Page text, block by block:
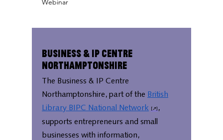
Webinar
Business & IP Centre
Northamptonshire
The Business & IP Centre
Northamptonshire, part of the British
Library BIPC National Network
,
supports entrepreneurs and small
businesses with information,